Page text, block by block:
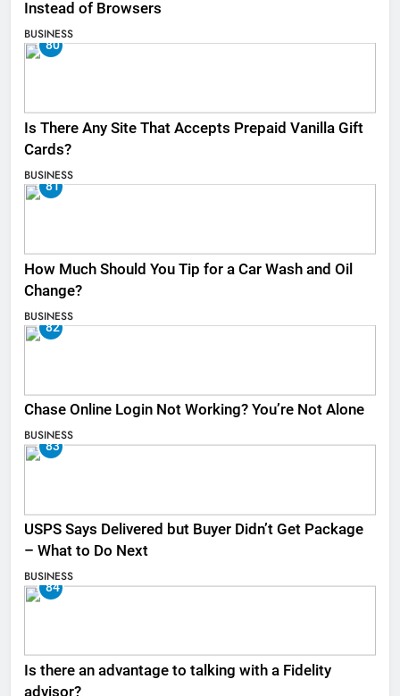
Instead of Browsers
BUSINESS
80
Is There Any Site That Accepts Prepaid Vanilla Gift
Cards?
BUSINESS
81
How Much Should You Tip for a Car Wash and Oil
Change?
BUSINESS
82
Chase Online Login Not Working? You’re Not Alone
BUSINESS
83
USPS Says Delivered but Buyer Didn’t Get Package
– What to Do Next
BUSINESS
84
Is there an advantage to talking with a Fidelity
advisor?